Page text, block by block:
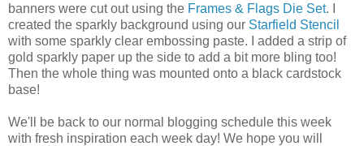
banners were cut out using the Frames & Flags Die Set. I
created the sparkly background using our Starfield Stencil
with some sparkly clear embossing paste. I added a strip of
gold sparkly paper up the side to add a bit more bling too!
Then the whole thing was mounted onto a black cardstock
base!
We'll be back to our normal blogging schedule this week
with fresh inspiration each week day! We hope you will